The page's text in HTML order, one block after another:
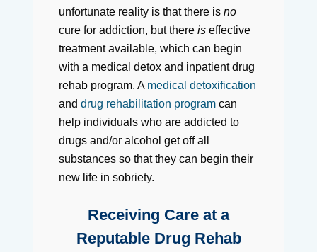
unfortunate reality is that there is no
cure for addiction, but there iseffective
treatment available, which can begin
with a medical detox and inpatient drug
rehab program. A medical detoxification
and drug rehabilitation programcan
help individuals who are addicted to
drugs and/or alcohol get off all
substances so that they can begin their
new life in sobriety.
Receiving Care at a
Reputable Drug Rehab